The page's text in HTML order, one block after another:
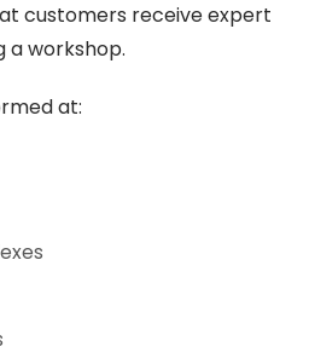
customers receive expert
a workshop.
at: